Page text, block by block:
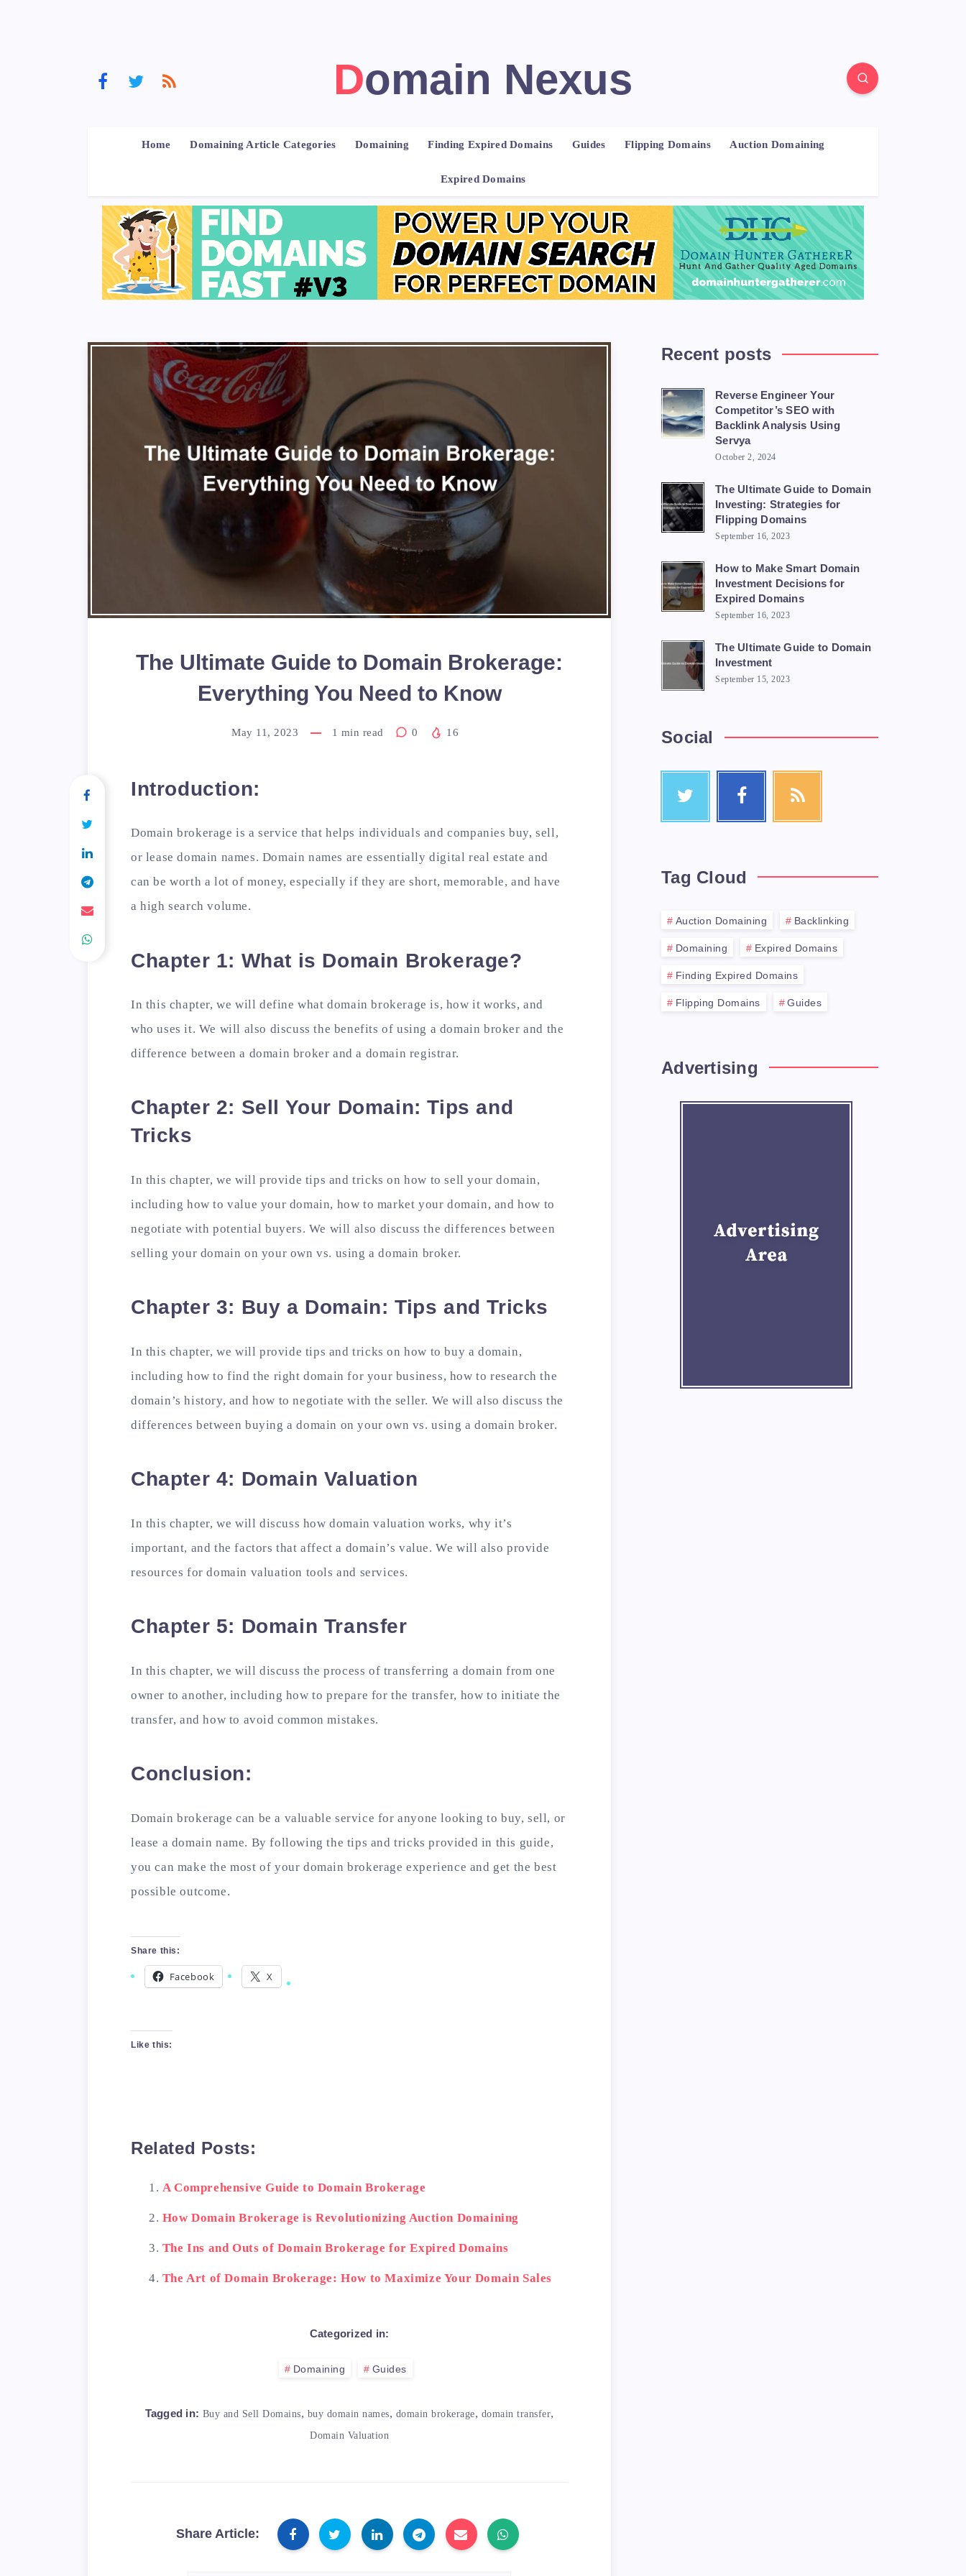
Domain Nexus
Home Domaining Article Categories Domaining Finding Expired Domains Guides Flipping Domains Auction Domaining
Expired Domains
The Ultimate Guide to Domain Brokerage:
Everything You Need to Know
May 11, 2023 1 min read 0 16
Introduction:
Domain brokerage is a service that helps individuals and companies buy, sell,
or lease domain names. Domain names are essentially digital real estate and
can be worth a lot of money, especially if they are short, memorable, and have
a high search volume.
Chapter 1: What is Domain Brokerage?
In this chapter, we will define what domain brokerage is, how it works, and
who uses it. We will also discuss the benefits of using a domain broker and the
difference between a domain broker and a domain registrar.
Chapter 2: Sell Your Domain: Tips and
Tricks
In this chapter, we will provide tips and tricks on how to sell your domain,
including how to value your domain, how to market your domain, and how to
negotiate with potential buyers. We will also discuss the differences between
selling your domain on your own vs. using a domain broker.
Chapter 3: Buy a Domain: Tips and Tricks
In this chapter, we will provide tips and tricks on how to buy a domain,
including how to find the right domain for your business, how to research the
domain’s history, and how to negotiate with the seller. We will also discuss the
differences between buying a domain on your own vs. using a domain broker.
Chapter 4: Domain Valuation
In this chapter, we will discuss how domain valuation works, why it’s
important, and the factors that affect a domain’s value. We will also provide
resources for domain valuation tools and services.
Chapter 5: Domain Transfer
In this chapter, we will discuss the process of transferring a domain from one
owner to another, including how to prepare for the transfer, how to initiate the
transfer, and how to avoid common mistakes.
Conclusion:
Domain brokerage can be a valuable service for anyone looking to buy, sell, or
lease a domain name. By following the tips and tricks provided in this guide,
you can make the most of your domain brokerage experience and get the best
possible outcome.
Share this:
Facebook X
Like this:
Related Posts:
A Comprehensive Guide to Domain Brokerage
How Domain Brokerage is Revolutionizing Auction Domaining
The Ins and Outs of Domain Brokerage for Expired Domains
The Art of Domain Brokerage: How to Maximize Your Domain Sales
Categorized in:
Domaining Guides
Tagged in: Buy and Sell Domains, buy domain names, domain brokerage, domain transfer,
Domain Valuation
Share Article:
Recent posts
Reverse Engineer Your
Competitor’s SEO with
Backlink Analysis Using
Servya
October 2, 2024
The Ultimate Guide to Domain
Investing: Strategies for
Flipping Domains
September 16, 2023
How to Make Smart Domain
Investment Decisions for
Expired Domains
September 16, 2023
The Ultimate Guide to Domain
Investment
September 15, 2023
Social
Tag Cloud
Auction Domaining Backlinking
Domaining Expired Domains
Finding Expired Domains
Flipping Domains Guides
Advertising